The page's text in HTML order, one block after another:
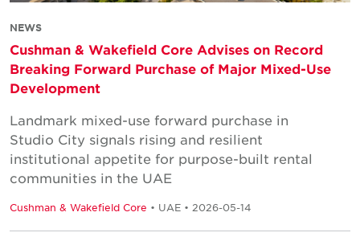
NEWS
Cushman & Wakefield Core Advises on Record
Breaking Forward Purchase of Major Mixed-Use
Development
Landmark mixed-use forward purchase in
Studio City signals rising and resilient
institutional appetite for purpose-built rental
communities in the UAE
Cushman & Wakefield Core • UAE • 2026-05-14